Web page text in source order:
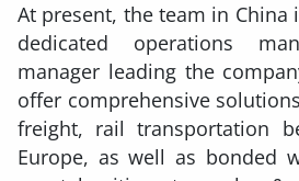
At present, the team in China
dedicated operations
manager leading the
offer comprehensive
freight, rail transportation
Europe, as well as bonded